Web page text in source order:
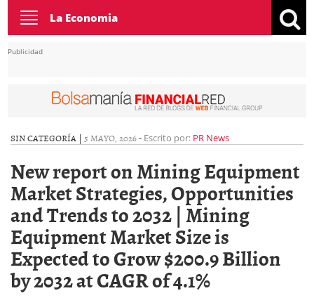
Toggle
navigation
La Economia
Publicidad
SIN CATEGORÍA | 5 MAYO, 2026- Escrito por: PR News
New report on Mining Equipment
Market Strategies, Opportunities
and Trends to 2032 | Mining
Equipment Market Size is
Expected to Grow $200.9 Billion
by 2032 at CAGR of 4.1%